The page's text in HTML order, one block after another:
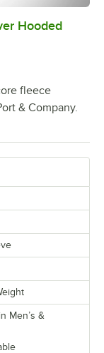
Hooded
fleece
& Company.
Men’s &